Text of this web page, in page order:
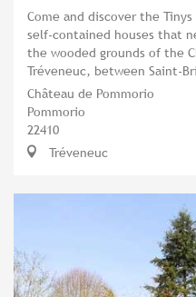
Come and discover the
self-contained houses that
the wooded grounds of the
Tréveneuc, between Saint-
Château de Pommorio
Pommorio
22410
Tréveneuc